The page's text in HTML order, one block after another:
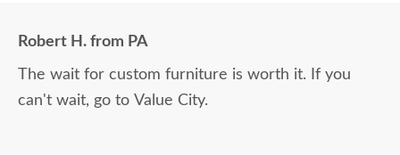
home would think it was all bought together, looks
so good. Just a wonderful overall experience.
Robert H. from PA
The wait for custom furniture is worth it. If you
can't wait, go to Value City.